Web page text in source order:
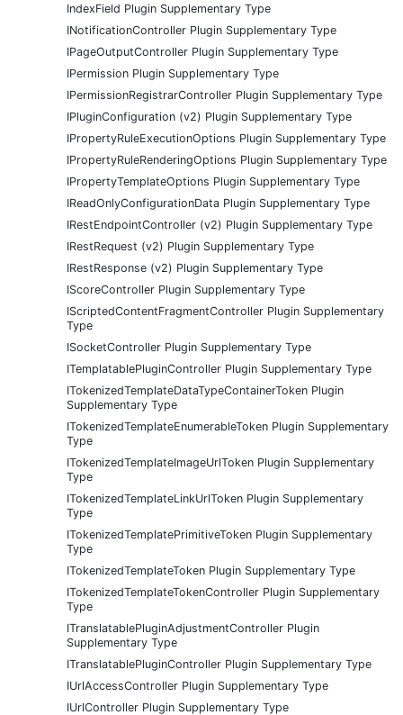
IndexField Plugin Supplementary Type
INotificationController Plugin Supplementary Type
IPageOutputController Plugin Supplementary Type
IPermission Plugin Supplementary Type
IPermissionRegistrarController Plugin Supplementary Type
IPluginConfiguration (v2) Plugin Supplementary Type
IPropertyRuleExecutionOptions Plugin Supplementary Type
IPropertyRuleRenderingOptions Plugin Supplementary Type
IPropertyTemplateOptions Plugin Supplementary Type
IReadOnlyConfigurationData Plugin Supplementary Type
IRestEndpointController (v2) Plugin Supplementary Type
IRestRequest (v2) Plugin Supplementary Type
IRestResponse (v2) Plugin Supplementary Type
IScoreController Plugin Supplementary Type
IScriptedContentFragmentController Plugin Supplementary
Type
ISocketController Plugin Supplementary Type
ITemplatablePluginController Plugin Supplementary Type
ITokenizedTemplateDataTypeContainerToken Plugin
Supplementary Type
ITokenizedTemplateEnumerableToken Plugin Supplementary
Type
ITokenizedTemplateImageUrlToken Plugin Supplementary
Type
ITokenizedTemplateLinkUrlToken Plugin Supplementary
Type
ITokenizedTemplatePrimitiveToken Plugin Supplementary
Type
ITokenizedTemplateToken Plugin Supplementary Type
ITokenizedTemplateTokenController Plugin Supplementary
Type
ITranslatablePluginAdjustmentController Plugin
Supplementary Type
ITranslatablePluginController Plugin Supplementary Type
IUrlAccessController Plugin Supplementary Type
IUrlController Plugin Supplementary Type